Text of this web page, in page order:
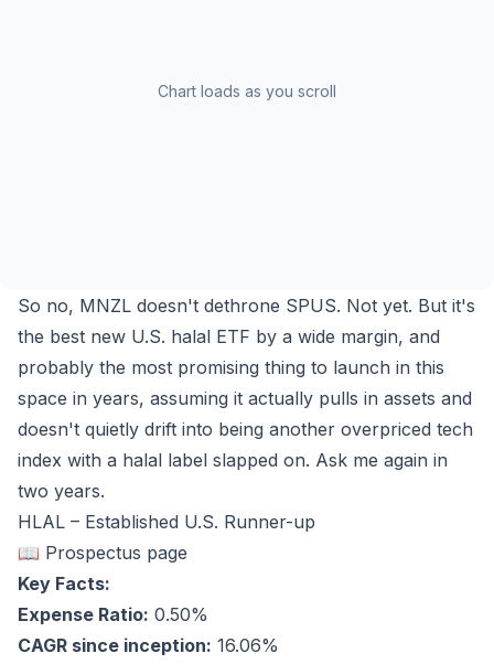
Chart loads as you scroll
So no, MNZL doesn't dethrone SPUS. Not yet. But it's
the best new U.S. halal ETF by a wide margin, and
probably the most promising thing to launch in this
space in years, assuming it actually pulls in assets and
doesn't quietly drift into being another overpriced tech
index with a halal label slapped on. Ask me again in
two years.
HLAL – Established U.S. Runner-up
📖 Prospectus page
Key Facts:
Expense Ratio: 0.50%
CAGR since inception: 16.06%